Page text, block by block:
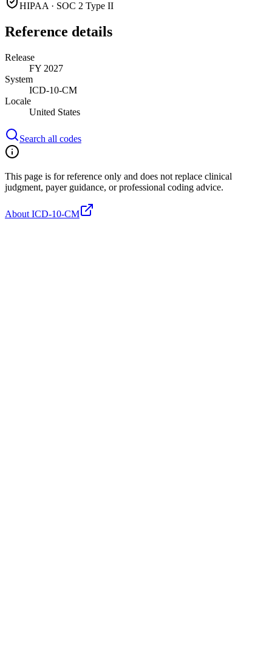
HIPAA · SOC 2 Type II
Reference details
Release
FY 2027
System
ICD-10-CM
Locale
United States
Search all codes
This page is for reference only and does not replace clinical
judgment, payer guidance, or professional coding advice.
About ICD-10-CM